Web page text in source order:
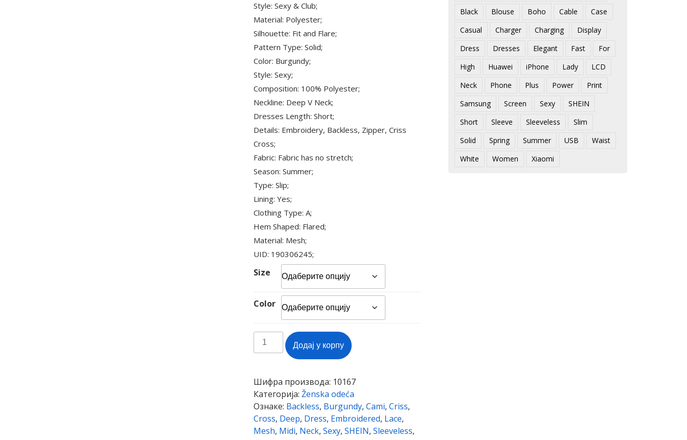
Style: Sexy & Club;
Material: Polyester;
Silhouette: Fit and Flare;
Pattern Type: Solid;
Color: Burgundy;
Style: Sexy;
Composition: 100% Polyester;
Neckline: Deep V Neck;
Dresses Length: Short;
Details: Embroidery, Backless, Zipper, Criss
Cross;
Fabric: Fabric has no stretch;
Season: Summer;
Type: Slip;
Lining: Yes;
Clothing Type: A;
Hem Shaped: Flared;
Material: Mesh;
UID: 190306245;
Size
Color
SHEIN
Burgundy
Cross
Backless
Embroidered
Mesh
Cami
Додај у корпу
Шифра производа: 10167
Категорија: Ženska odeća
Ознаке: Backless, Burgundy, Cami, Criss,
Cross, Deep, Dress, Embroidered, Lace,
Mesh, Midi, Neck, Sexy, SHEIN, Sleeveless,
Black
Blouse Boho Cable
Case
Casual
Charger Charging
Display
Dress
Dresses Elegant Fast
For
High
Huawei iPhone Lady
LCD
Neck
Phone Plus Power
Print
Samsung
Screen Sexy
SHEIN
Short
Sleeve Sleeveless
Slim
Solid
Spring Summer USB
Waist
White
Women Xiaomi